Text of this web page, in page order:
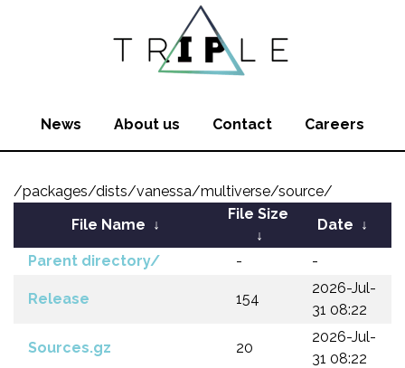
News About us Contact Careers
/packages/dists/vanessa/multiverse/source/
File Name ↓
File Size
↓
Date ↓
Parent directory/ - -
Release 154
2026-Jul-
31 08:22
Sources.gz 20
2026-Jul-
31 08:22